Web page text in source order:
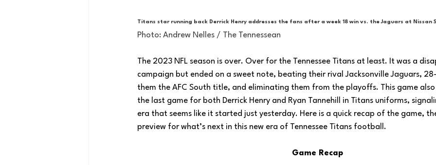
Titans star running back Derrick Henry addresses the fans after a week 18 win vs. the Jaguars at Nissan
Photo: Andrew Nelles / The Tennessean
The 2023 NFL season is over. Over for the Tennessee Titans at least. It was a
campaign but ended on a sweet note, beating their rival Jacksonville Jaguars,
them the AFC South title, and eliminating them from the playoffs. This game also
the last game for both Derrick Henry and Ryan Tannehill in Titans uniforms,
era that seems like it started just yesterday. Here is a quick recap of the game,
preview for what’s next in this new era of Tennessee Titans football.
Game Recap